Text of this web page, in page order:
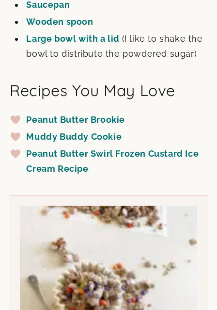
Saucepan
Wooden spoon
Large bowl with a lid (I like to shake the
bowl to distribute the powdered sugar)
Recipes You May Love
Peanut Butter Brookie
Muddy Buddy Cookie
Peanut Butter Swirl Frozen Custard Ice
Cream Recipe